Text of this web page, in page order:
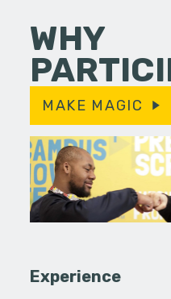
WHY
MAKE MAGIC
Experience